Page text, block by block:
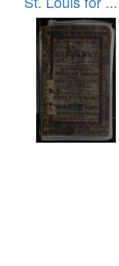
Digital
Gateway
that
match
your
search
criteria